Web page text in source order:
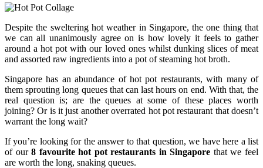
Despite the sweltering hot weather in Singapore, the one thing that
we can all unanimously agree on is how lovely it feels to gather
around a hot pot with our loved ones whilst dunking slices of meat
and assorted raw ingredients into a pot of steaming hot broth.
Singapore has an abundance of hot pot restaurants, with many of
them sprouting long queues that can last hours on end. With that, the
real question is; are the queues at some of these places worth
joining? Or is it just another overrated hot pot restaurant that doesn’t
warrant the long wait?
If you’re looking for the answer to that question, we have here a list
of our8 favourite hot pot restaurants in Singapore that we feel
are worth the long, snaking queues.